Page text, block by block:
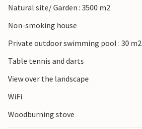
Natural site/ Garden : 3500 m2
Non-smoking house
Private outdoor swimming pool : 30 m2
Table tennis and darts
View over the landscape
WiFi
Woodburning stove